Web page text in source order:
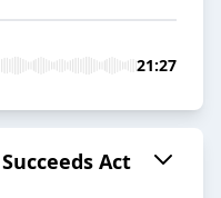
21:27
Act